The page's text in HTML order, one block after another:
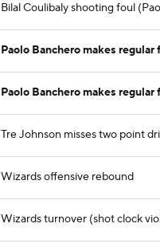
Bilal Coulibaly shooting foul
Paolo Banchero makes regular
Paolo Banchero makes
Tre Johnson misses two point
Wizards offensive rebound
Wizards turnover (shot clock